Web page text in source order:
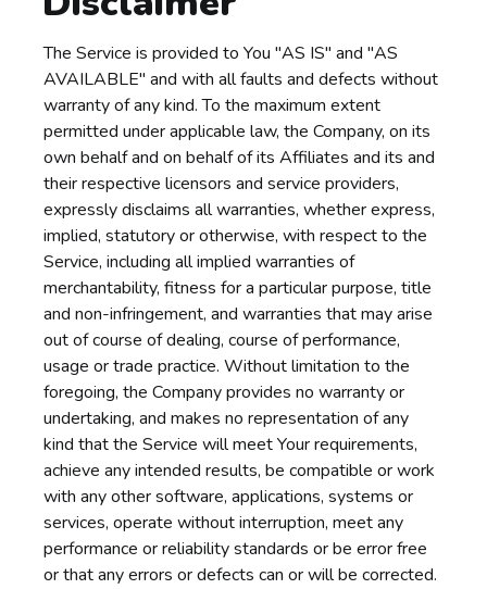
The Service is provided to You "AS IS" and "AS
AVAILABLE" and with all faults and defects without
warranty of any kind. To the maximum extent
permitted under applicable law, the Company, on its
own behalf and on behalf of its Affiliates and its and
their respective licensors and service providers,
expressly disclaims all warranties, whether express,
implied, statutory or otherwise, with respect to the
Service, including all implied warranties of
merchantability, fitness for a particular purpose, title
and non-infringement, and warranties that may arise
out of course of dealing, course of performance,
usage or trade practice. Without limitation to the
foregoing, the Company provides no warranty or
undertaking, and makes no representation of any
kind that the Service will meet Your requirements,
achieve any intended results, be compatible or work
with any other software, applications, systems or
services, operate without interruption, meet any
performance or reliability standards or be error free
or that any errors or defects can or will be corrected.